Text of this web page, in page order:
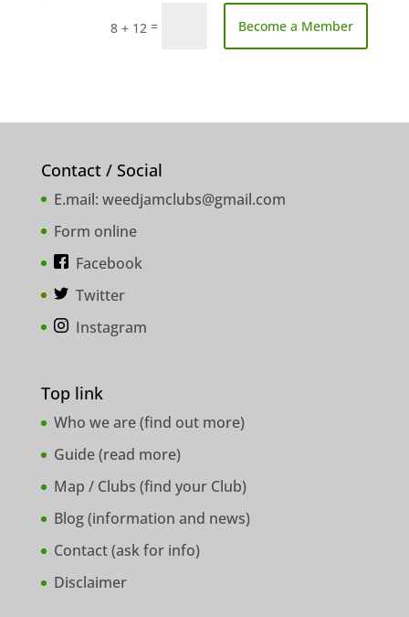
8 + 12 = Become a Member
Contact / Social
E.mail: weedjamclubs@gmail.com
Form online
Facebook
Twitter
Instagram
Top link
Who we are (find out more)
Guide (read more)
Map / Clubs (find your Club)
Blog (information and news)
Contact (ask for info)
Disclaimer